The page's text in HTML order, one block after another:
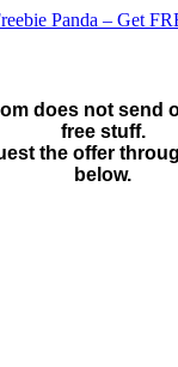
does not send
free stuff.
the offer
below.